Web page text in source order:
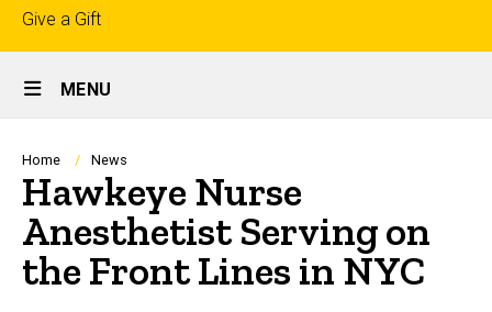
Top
links
Give a Gift
Site
Main
Navigation
MENU
Breadcrumb
Home News
Hawkeye Nurse
Anesthetist Serving on
the Front Lines in NYC